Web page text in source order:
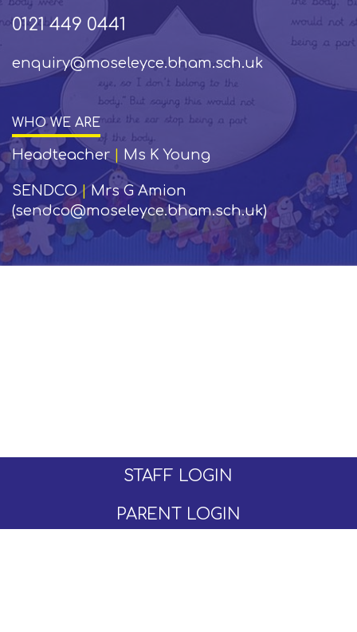
0121 449 0441
enquiry@moseleyce.bham.sch.uk
WHO WE ARE
Headteacher Ms K Young
SENDCO|Mrs G Amion
(sendco@moseleyce.bham.sch.uk)
STAFF LOGIN
PARENT LOGIN